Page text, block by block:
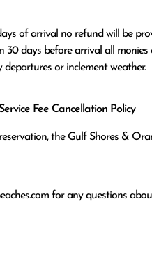
of arrival no refund will be
departures or inclement weather.
Fee Cancellation Policy
the Gulf Shores &
for any questions